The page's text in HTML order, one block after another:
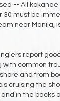
-- All
30 must be
near Manila,
report
with common
and from
cruising the
in the backs